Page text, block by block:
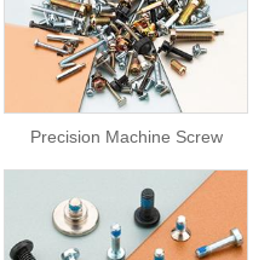
Precision Machine Screw